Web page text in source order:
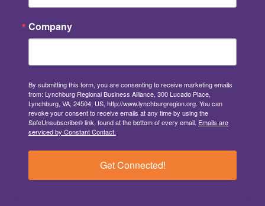
Company
By submitting this form, you are consenting to receive marketing emails
from: Lynchburg Regional Business Alliance, 300 Lucado Place,
Lynchburg, VA, 24504, US, http://www.lynchburgregion.org. You can
revoke your consent to receive emails at any time by using the
SafeUnsubscribe® link, found at the bottom of every email. Emails are
serviced by Constant Contact.
Get Connected!